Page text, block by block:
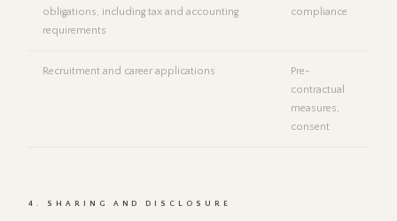
obligations, including tax and accounting
requirements
compliance
Recruitment and career applications
Pre-
contractual
measures,
consent
4. SHARING AND DISCLOSURE